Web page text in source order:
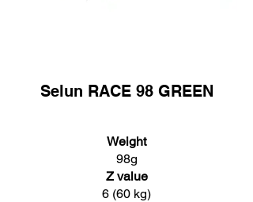
Selun RACE 98 GREEN
Weight
98g
Z value
6 (60 kg)